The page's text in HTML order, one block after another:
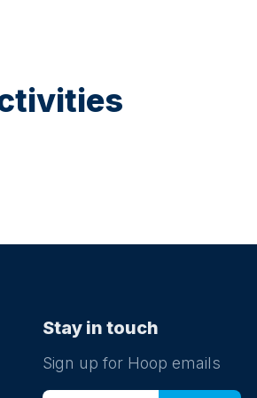
Stay in touch
Sign up for Hoop emails